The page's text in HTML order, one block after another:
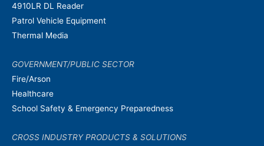
4910LR DL Reader
Patrol Vehicle Equipment
Thermal Media
GOVERNMENT/PUBLIC SECTOR
Fire/Arson
Healthcare
School Safety & Emergency Preparedness
CROSS INDUSTRY PRODUCTS & SOLUTIONS